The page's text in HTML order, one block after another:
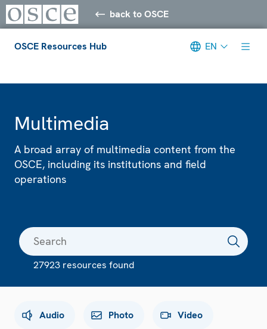
back to OSCE
OSCE Resources Hub EN
Multimedia
A broad array of multimedia content from the
OSCE, including its institutions and field
operations
27923 resources found
Audio Photo Video